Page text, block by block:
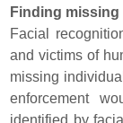
Finding
Facial
and victims of
missing
enforcement
identified by